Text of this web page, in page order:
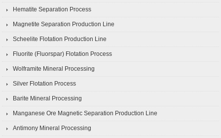
Hematite Separation Process
Magnetite Separation Production Line
Scheelite Flotation Production Line
Fluorite (Fluorspar) Flotation Process
Wolframite Mineral Processing
Silver Flotation Process
Barite Mineral Processing
Manganese Ore Magnetic Separation Production Line
Antimony Mineral Processing